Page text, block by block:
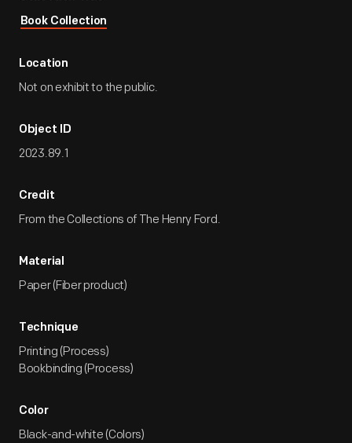
Book Collection
Location
Not on exhibit to the public.
Object ID
2023.89.1
Credit
From the Collections of The Henry Ford.
Material
Paper (Fiber product)
Technique
Printing (Process)
Bookbinding (Process)
Color
Black-and-white (Colors)